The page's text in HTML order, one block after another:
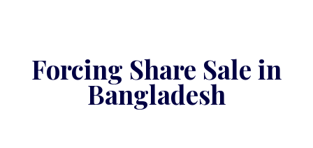
Forcing Share Sale in
Bangladesh